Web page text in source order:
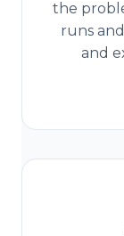
the
runs
and